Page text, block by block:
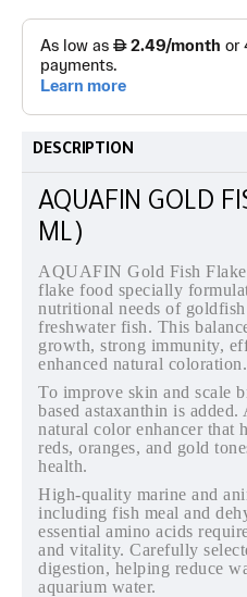
DESCRIPTION
AQUAFIN GOLD
ML)
AQUAFIN Gold Fish
flake food specially
nutritional needs of
freshwater fish. This
growth, strong immunity,
enhanced natural coloration.
To improve skin and scale
based astaxanthin is
natural color enhancer that
reds, oranges, and gold
health.
High-quality marine and
including fish meal and
essential amino acids
and vitality. Carefully
digestion, helping reduce
aquarium water.